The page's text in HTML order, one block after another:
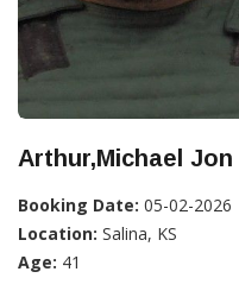
Arthur,Michael Jon
Booking Date: 05-02-2026
Location: Salina, KS
Age: 41